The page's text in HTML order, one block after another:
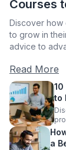
Courses
Discover how
to grow in
advice to
Read More
to
a